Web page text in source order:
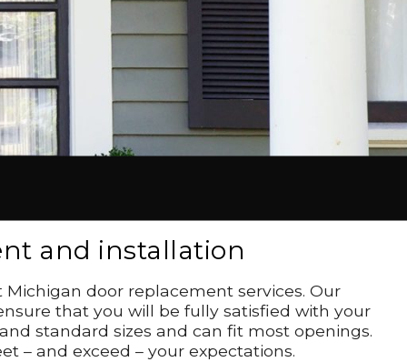
and installation
door replacement services. Our
that you will be fully satisfied with your
standard sizes and can fit most openings.
– and exceed – your expectations.